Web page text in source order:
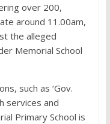
over 200,
around 11.00am,
the alleged
Memorial School
such as ‘Gov.
services and
Primary School is